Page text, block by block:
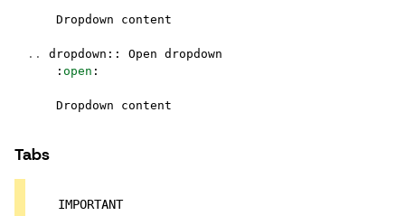
Dropdown content
.. dropdown :: Open dropdown
:open :
Dropdown content
Tabs
IMPORTANT